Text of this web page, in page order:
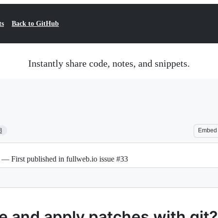
Back to GitHub
Instantly share code, notes, and snippets.
Embed
— First published in fullweb.io issue #33